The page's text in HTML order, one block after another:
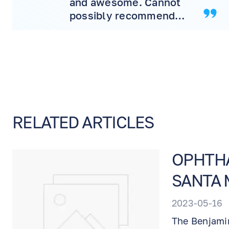
possibly recommend
RELATED ARTICLES
SANTA
2023-05-16
The